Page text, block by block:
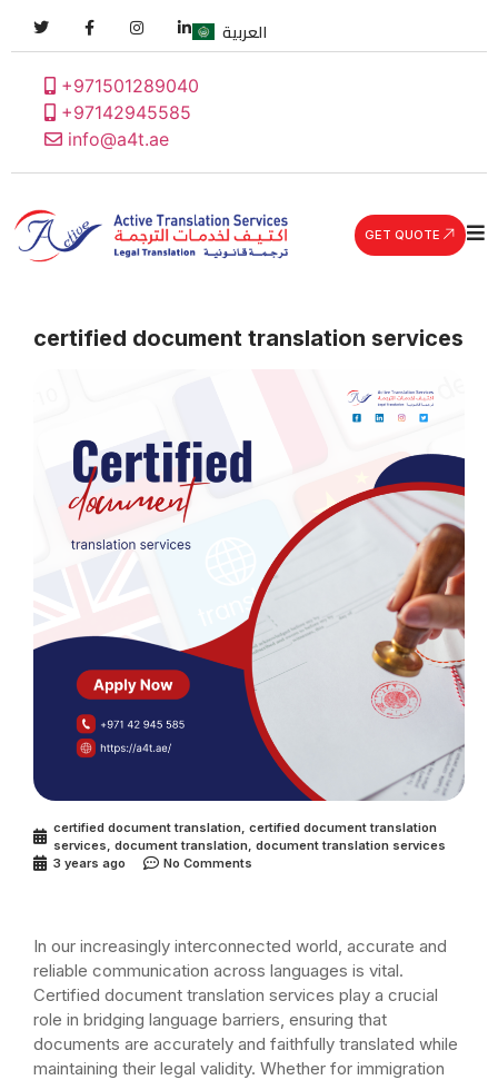
+971501289040
+97142945585
info@a4t.ae
العربية
GET QUOTE
certified document translation services
certified document translation certified document translation
services document translation document translation services
3 years ago
No Comments
In our increasingly interconnected world, accurate and
reliable communication across languages is vital.
Certified document translation services play a crucial
role in bridging language barriers, ensuring that
documents are accurately and faithfully translated while
maintaining their legal validity. Whether for immigration